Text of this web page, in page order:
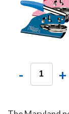
- +